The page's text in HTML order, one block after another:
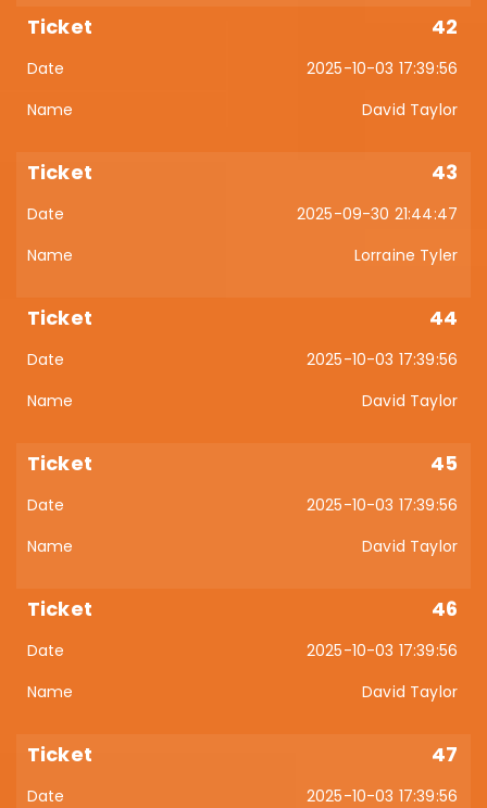
42
2025-10-03 17:39:56
David Taylor
43
2025-09-30 21:44:47
Lorraine Tyler
44
2025-10-03 17:39:56
David Taylor
45
2025-10-03 17:39:56
David Taylor
46
2025-10-03 17:39:56
David Taylor
47
2025-10-03 17:39:56